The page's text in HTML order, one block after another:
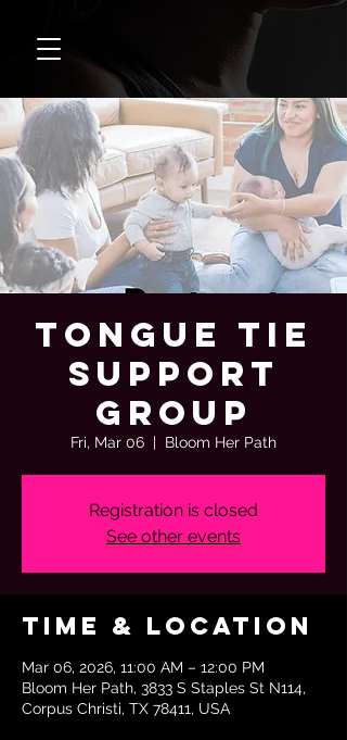
Tongue Tie
Support
Group
Fri, Mar 06
  |
Bloom Her Path
Registration is closed
See other events
Time & Location
Mar 06, 2026, 11:00 AM – 12:00 PM
Bloom Her Path, 3833 S Staples St N114,
Corpus Christi, TX 78411, USA